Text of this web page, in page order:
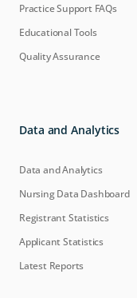
Practice Support FAQs
Educational Tools
Quality Assurance
Data and Analytics
Data and Analytics
Nursing Data Dashboard
Registrant Statistics
Applicant Statistics
Latest Reports